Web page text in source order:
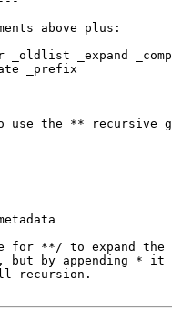
above plus:
_expand
_prefix
use the ** recursive
for **/ to expand the
but by appending *
recursion.